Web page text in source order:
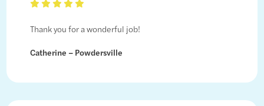
Thank you for a wonderful job!
Catherine – Powdersville